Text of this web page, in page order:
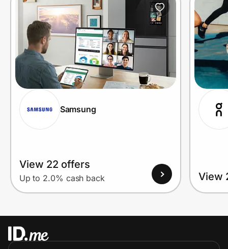
Samsung
View 22 offers
Up to 2.0% cash back View